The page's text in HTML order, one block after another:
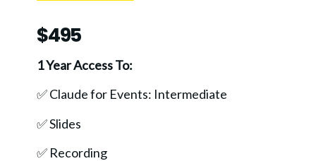
$495
1 Year Access To:
✅ Claude for Events: Intermediate
✅ Slides
✅ Recording